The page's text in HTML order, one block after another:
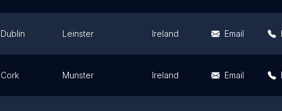
Dublin Leinster Ireland Email
Cork Munster Ireland Email